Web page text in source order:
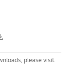
please visit